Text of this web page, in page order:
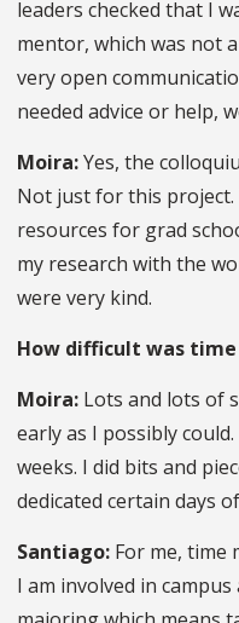
leaders checked that I
mentor, which was not
very open
needed advice or help,
Moira:Yes, the
Not just for this project.
resources for grad
my research with the
were very kind.
How difficult was
Moira: Lots and lots of
early as I possibly
weeks. I did bits and
dedicated certain days
Santiago: For me, time
I am involved in